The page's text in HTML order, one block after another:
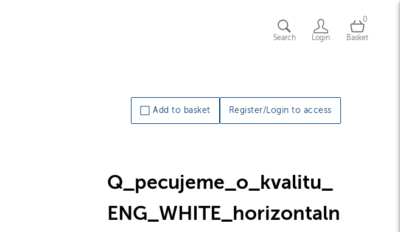
Search Login
0
Basket
Add to basket Register/Login to access
Q_pecujeme_o_kvalitu_
ENG_WHITE_horizontaln